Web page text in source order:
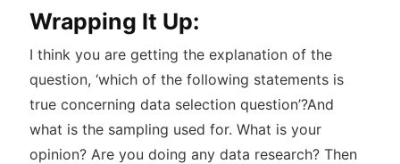
Wrapping It Up:
I think you are getting the explanation of the
question, ‘which of the following statements is
true concerning data selection question’?And
what is the sampling used for. What is your
opinion? Are you doing any data research? Then